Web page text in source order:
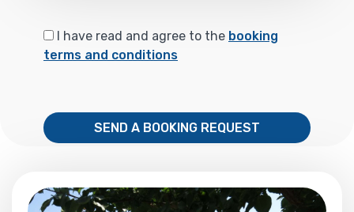
I have read and agree to the booking
terms and conditions
SEND A BOOKING REQUEST